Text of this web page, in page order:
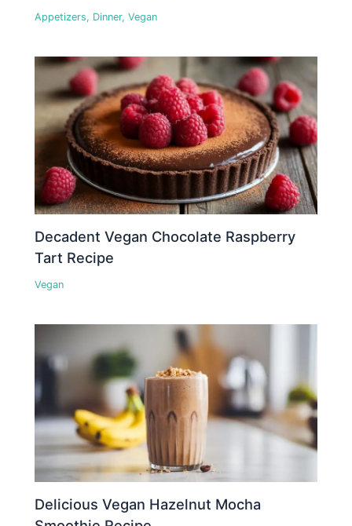
Appetizers, Dinner,Vegan
Decadent Vegan Chocolate Raspberry
Tart Recipe
Vegan
Delicious Vegan Hazelnut Mocha